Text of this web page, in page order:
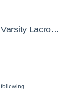
East Brunswick High School - Girls' Varsity Lacrosse
following